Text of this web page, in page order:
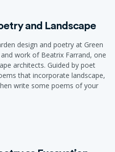
and Landscape
design and poetry at Green
work of Beatrix Farrand, one
architects. Guided by poet
that incorporate landscape,
write some poems of your